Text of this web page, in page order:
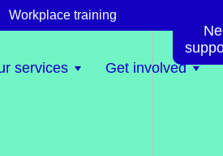
Workplace training
services Get involved